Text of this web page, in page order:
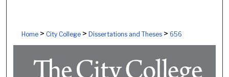
Home> City College> Dissertations and Theses> 656